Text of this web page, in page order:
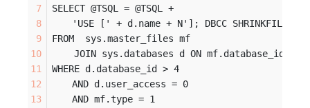
SELECT @TSQL = @TSQL +
'USE [' + d.name + N']; DBCC SHRINKFILE
FROM  sys.master_files mf
JOIN sys.databases d ON mf.database_id =
WHERE d.database_id > 4
	AND d.user_access = 0
	AND mf.type = 1